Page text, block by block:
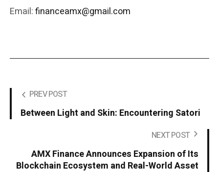
Email:financeamx@gmail.com
PREV POST
Between Light and Skin: Encountering Satori
NEXT POST
AMX Finance Announces Expansion of Its
Blockchain Ecosystem and Real-World Asset